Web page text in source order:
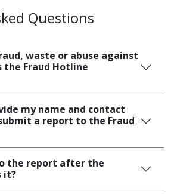
Questions
waste or abuse against
the Fraud Hotline
my name and contact
a report to the Fraud
the report after the
it?